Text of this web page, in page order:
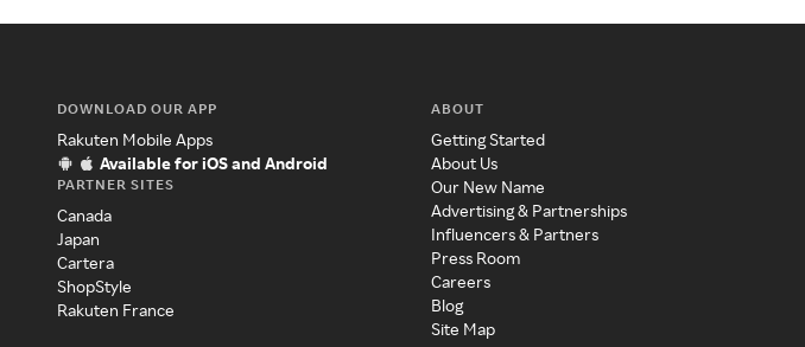
DOWNLOAD OUR APP
Rakuten Mobile Apps
Available for iOS and Android
PARTNER SITES
Canada
Japan
Cartera
ShopStyle
Rakuten France
ABOUT
Getting Started
About Us
Our New Name
Advertising & Partnerships
Influencers & Partners
Press Room
Careers
Blog
Site Map